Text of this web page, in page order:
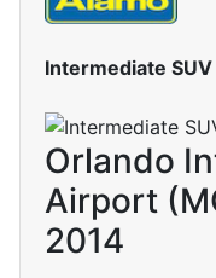
Intermediate SUV
Orlando
Airport
2014